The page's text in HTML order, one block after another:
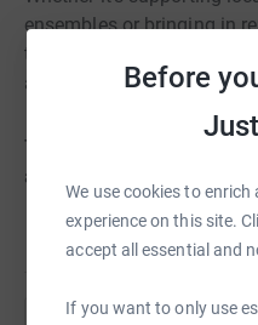
Before
We use cookies to
experience on this site.
accept all essential and
If you want to only use
ensembles or bringing in
the globe, your
accessible and vibrant in
Together we can make
arts can flourish and